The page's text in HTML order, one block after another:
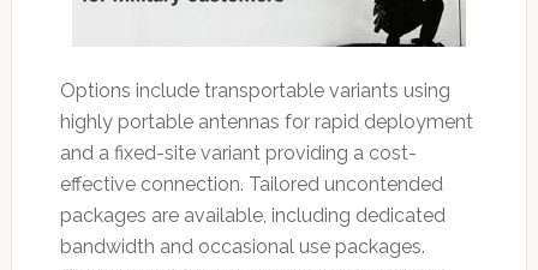
Options include transportable variants using
highly portable antennas for rapid deployment
and a fixed-site variant providing a cost-
effective connection. Tailored uncontended
packages are available, including dedicated
bandwidth and occasional use packages.